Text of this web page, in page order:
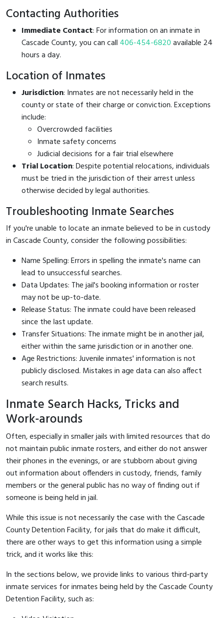
Contacting Authorities
Immediate Contact: For information on an inmate in
Cascade County, you can call 406-454-6820available 24
hours a day.
Location of Inmates
Jurisdiction: Inmates are not necessarily held in the
county or state of their charge or conviction. Exceptions
include:
Overcrowded facilities
Inmate safety concerns
Judicial decisions for a fair trial elsewhere
Trial Location: Despite potential relocations, individuals
must be tried in the jurisdiction of their arrest unless
otherwise decided by legal authorities.
Troubleshooting Inmate Searches
If you're unable to locate an inmate believed to be in custody
in Cascade County, consider the following possibilities:
Name Spelling: Errors in spelling the inmate's name can
lead to unsuccessful searches.
Data Updates: The jail's booking information or roster
may not be up-to-date.
Release Status: The inmate could have been released
since the last update.
Transfer Situations: The inmate might be in another jail,
either within the same jurisdiction or in another one.
Age Restrictions: Juvenile inmates' information is not
publicly disclosed. Mistakes in age data can also affect
search results.
Inmate Search Hacks, Tricks and
Work-arounds
Often, especially in smaller jails with limited resources that do
not maintain public inmate rosters, and either do not answer
their phones in the evenings, or are stubborn about giving
out information about offenders in custody, friends, family
members or the general public has no way of finding out if
someone is being held in jail.
While this issue is not necessarily the case with the Cascade
County Detention Facility, for jails that do make it difficult,
there are other ways to get this information using a simple
trick, and it works like this:
In the sections below, we provide links to various third-party
inmate services for inmates being held by the Cascade County
Detention Facility, such as: